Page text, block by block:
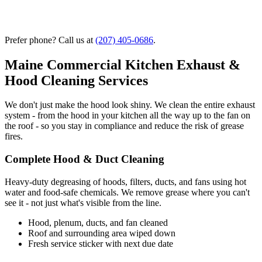
Prefer phone? Call us at (207) 405-0686.
Maine Commercial Kitchen Exhaust &
Hood Cleaning Services
We don't just make the hood look shiny. We clean the entire exhaust
system - from the hood in your kitchen all the way up to the fan on
the roof - so you stay in compliance and reduce the risk of grease
fires.
Complete Hood & Duct Cleaning
Heavy-duty degreasing of hoods, filters, ducts, and fans using hot
water and food-safe chemicals. We remove grease where you can't
see it - not just what's visible from the line.
Hood, plenum, ducts, and fan cleaned
Roof and surrounding area wiped down
Fresh service sticker with next due date